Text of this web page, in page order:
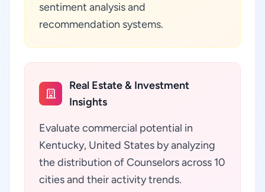
sentiment analysis and
recommendation systems.
Real Estate & Investment
Insights
Evaluate commercial potential in
Kentucky, United States by analyzing
the distribution of Counselors across 10
cities and their activity trends.